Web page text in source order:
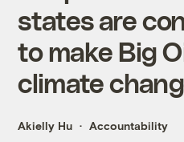
states are
to make Big
climate
Akielly Hu Accountability